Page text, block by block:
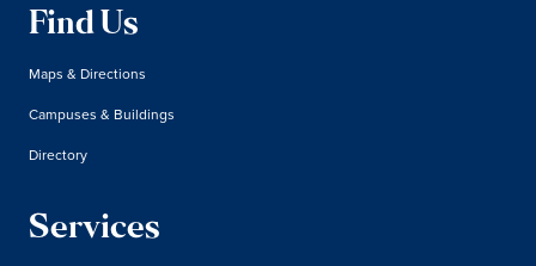
Find Us
Maps & Directions
Campuses & Buildings
Directory
Services